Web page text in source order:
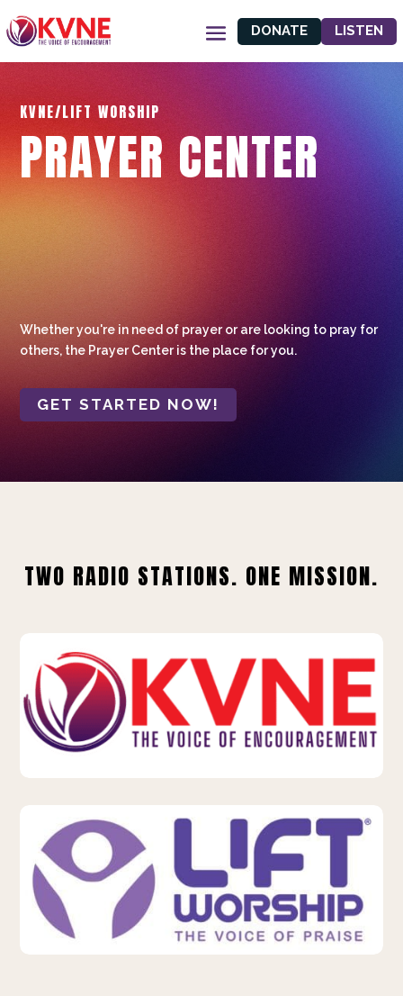
DONATE LISTEN
KVNE/LIFT WORSHIP
PRAYER CENTER
Whether you're in need of prayer or are looking to pray for
others, the Prayer Center is the place for you.
GET STARTED NOW!
TWO RADIO STATIONS. ONE MISSION.